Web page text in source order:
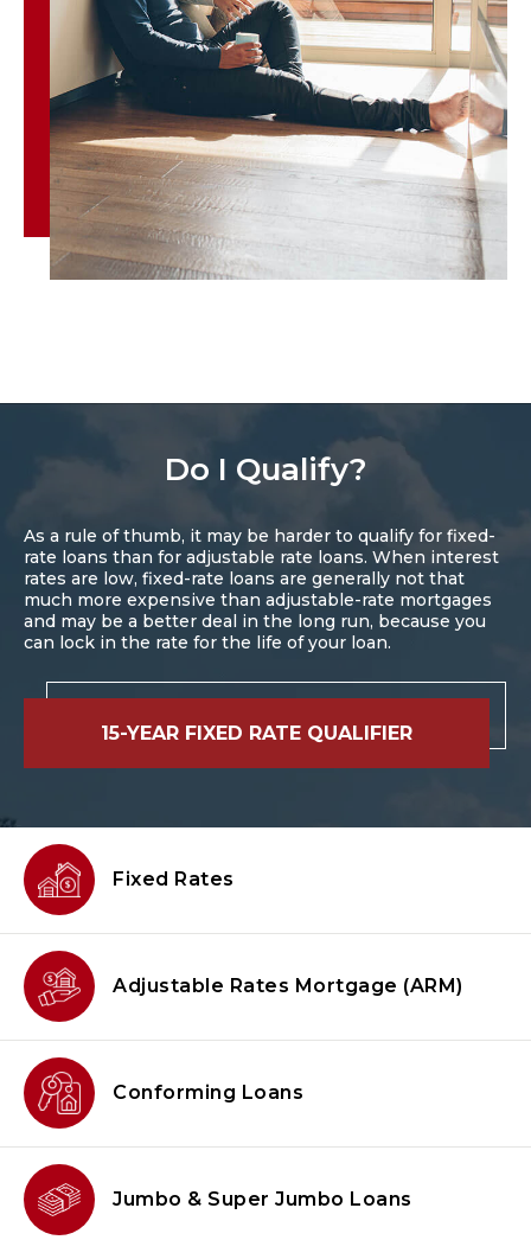
Do I Qualify?
As a rule of thumb, it may be harder to qualify for fixed-
rate loans than for adjustable rate loans. When interest
rates are low, fixed-rate loans are generally not that
much more expensive than adjustable-rate mortgages
and may be a better deal in the long run, because you
can lock in the rate for the life of your loan.
15-YEAR FIXED RATE QUALIFIER
Fixed Rates
Adjustable Rates Mortgage (ARM)
Conforming Loans
Jumbo & Super Jumbo Loans